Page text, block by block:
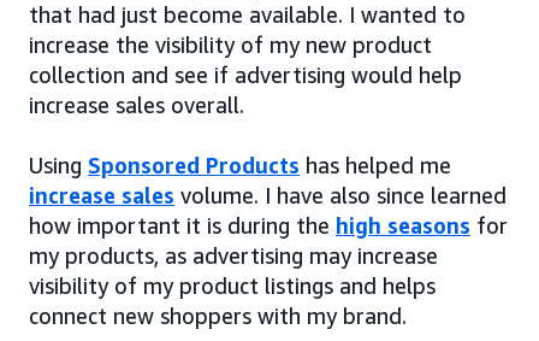
that had just become available. I wanted to
increase the visibility of my new product
collection and see if advertising would help
increase sales overall.
Using Sponsored Products has helped me
increase sales volume. I have also since learned
how important it is during the high seasons for
my products, as advertising may increase
visibility of my product listings and helps
connect new shoppers with my brand.